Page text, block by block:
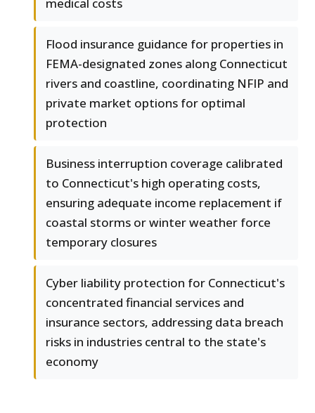
medical costs
Flood insurance guidance for properties in
FEMA-designated zones along Connecticut
rivers and coastline, coordinating NFIP and
private market options for optimal
protection
Business interruption coverage calibrated
to Connecticut's high operating costs,
ensuring adequate income replacement if
coastal storms or winter weather force
temporary closures
Cyber liability protection for Connecticut's
concentrated financial services and
insurance sectors, addressing data breach
risks in industries central to the state's
economy